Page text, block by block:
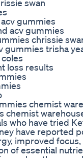
swan
gummies
acv gummies
chrissie
gummies trisha
loss results
chemist
chemist
who have tried
have reported
improved
of essential